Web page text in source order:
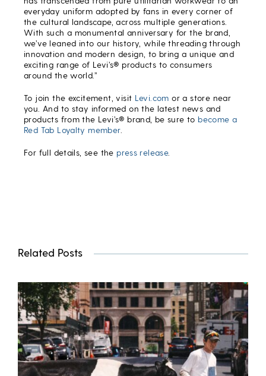
everyday uniform adopted by fans in every corner of
the cultural landscape, across multiple generations.
With such a monumental anniversary for the brand,
we’ve leaned into our history, while threading through
innovation and modern design, to bring a unique and
exciting range of Levi’s® products to consumers
around the world.”
To join the excitement, visit Levi.com or a store near
you. And to stay informed on the latest news and
products from the Levi’s® brand, be sure to become a
Red Tab Loyalty member.
For full details, see the press release.
Related Posts